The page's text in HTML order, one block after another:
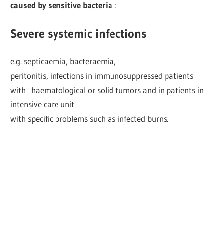
caused by sensitive bacteria :
Severe systemic infections
e.g. septicaemia, bacteraemia,
peritonitis, infections in immunosuppressed patients
with haematological or solid tumors and in patients in
intensive care unit
with specific problems such as infected burns.